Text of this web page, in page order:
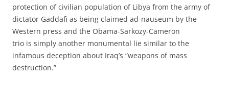
protection of civilian population of Libya from the army of
dictator Gaddafi as being claimed ad-nauseum by the
Western press and the Obama-Sarkozy-Cameron
trio is simply another monumental lie similar to the
infamous deception about Iraq’s “weapons of mass
destruction.”